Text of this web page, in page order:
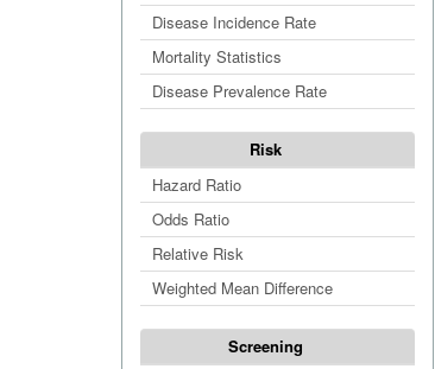
Disease Incidence Rate
Mortality Statistics
Disease Prevalence Rate
Risk
Hazard Ratio
Odds Ratio
Relative Risk
Weighted Mean Difference
Screening